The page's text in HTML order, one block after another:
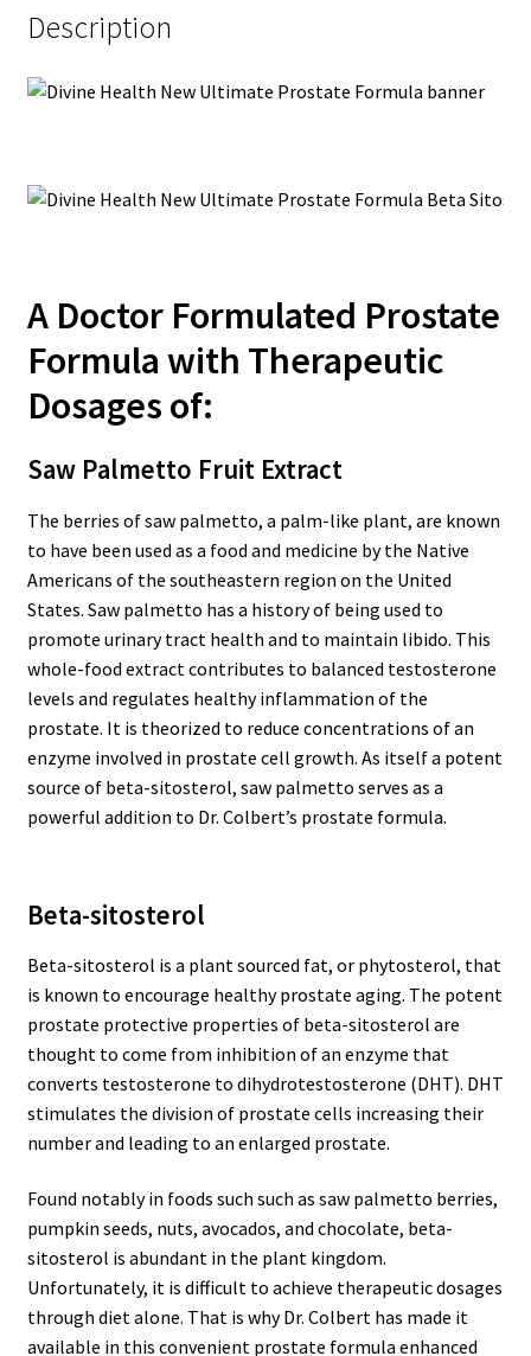
Description
A Doctor Formulated Prostate
Formula with Therapeutic
Dosages of:
Saw Palmetto Fruit Extract
The berries of saw palmetto, a palm-like plant, are known
to have been used as a food and medicine by the Native
Americans of the southeastern region on the United
States. Saw palmetto has a history of being used to
promote urinary tract health and to maintain libido. This
whole-food extract contributes to balanced testosterone
levels and regulates healthy inflammation of the
prostate. It is theorized to reduce concentrations of an
enzyme involved in prostate cell growth. As itself a potent
source of beta-sitosterol, saw palmetto serves as a
powerful addition to Dr. Colbert’s prostate formula.
Beta-sitosterol
Beta-sitosterol is a plant sourced fat, or phytosterol, that
is known to encourage healthy prostate aging. The potent
prostate protective properties of beta-sitosterol are
thought to come from inhibition of an enzyme that
converts testosterone to dihydrotestosterone (DHT). DHT
stimulates the division of prostate cells increasing their
number and leading to an enlarged prostate.
Found notably in foods such such as saw palmetto berries,
pumpkin seeds, nuts, avocados, and chocolate, beta-
sitosterol is abundant in the plant kingdom.
Unfortunately, it is difficult to achieve therapeutic dosages
through diet alone. That is why Dr. Colbert has made it
available in this convenient prostate formula enhanced